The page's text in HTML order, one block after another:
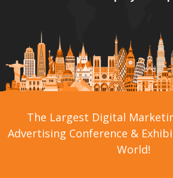
The Largest Digital
Advertising Conference &
World!